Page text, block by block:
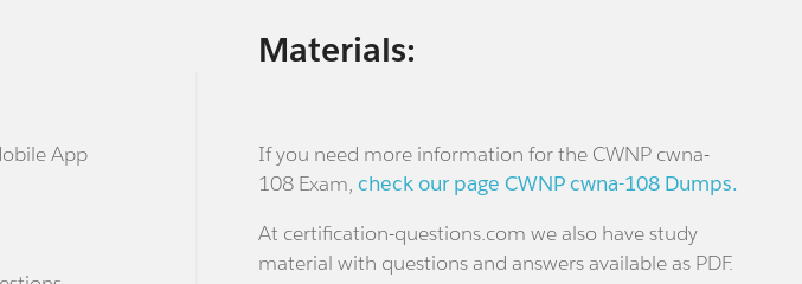
App
Materials:
If you need more information for the CWNP cwna-
108 Exam, check our page CWNP cwna-108 Dumps.
At certification-questions.com we also have study
material with questions and answers available as PDF.